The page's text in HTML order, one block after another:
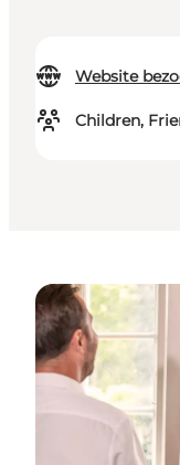
Website
Children,